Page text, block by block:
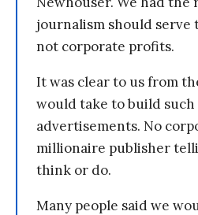
journalism should serve
not corporate profits.
It was clear to us from
would take to build such
advertisements. No
millionaire publisher
think or do.
Many people said we